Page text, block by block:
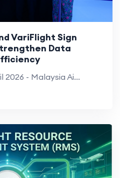
VariFlight Sign
Data
2026 - Malaysia Ai...